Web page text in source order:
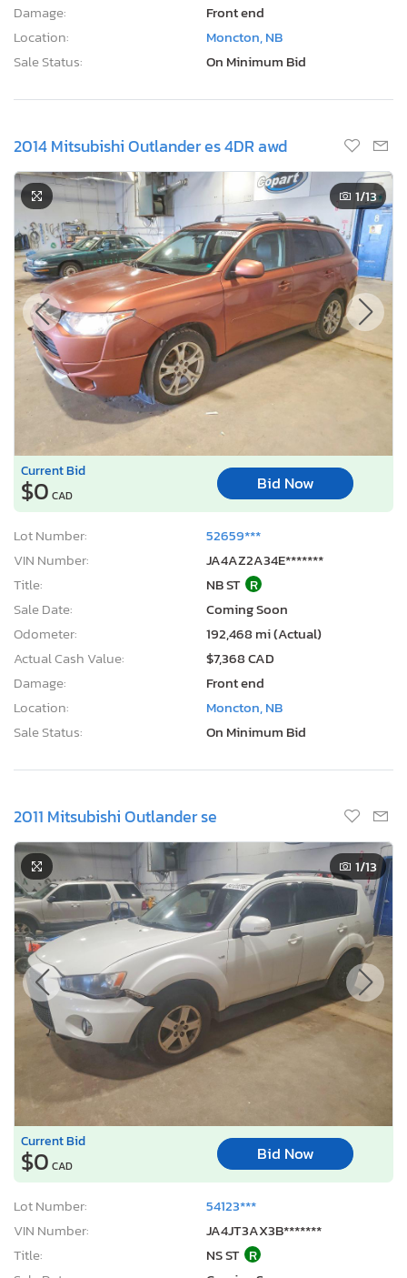
Damage:
Front end
Location:
Moncton, NB
Sale Status:
On Minimum Bid
2014 Mitsubishi Outlander es 4DR awd
1/13
Current Bid
$0 CAD
Bid Now
Lot Number:
52659***
VIN Number:
JA4AZ2A34E*******
Title:
NB ST R
Sale Date:
Coming Soon
Odometer:
192,468 mi (Actual)
Actual Cash Value:
$7,368 CAD
Damage:
Front end
Location:
Moncton, NB
Sale Status:
On Minimum Bid
2011 Mitsubishi Outlander se
1/13
Current Bid
$0 CAD
Bid Now
Lot Number:
54123***
VIN Number:
JA4JT3AX3B*******
Title:
NS ST R